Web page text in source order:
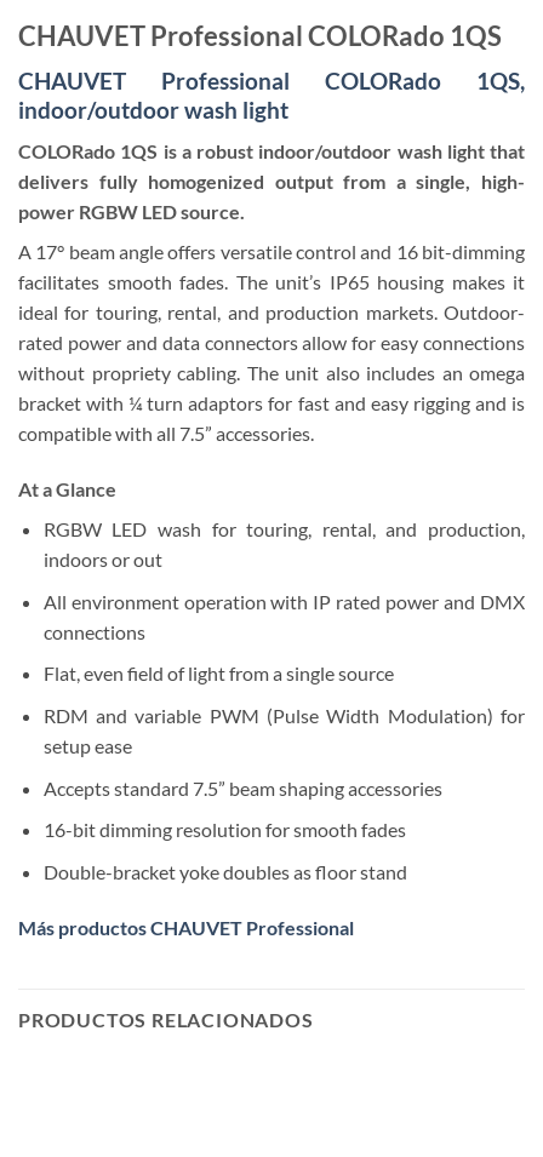
CHAUVET Professional COLORado 1QS
CHAUVET Professional COLORado 1QS,
indoor/outdoor wash light
COLORado 1QS is a robust indoor/outdoor wash light that
delivers fully homogenized output from a single, high-
power RGBW LED source.
A 17° beam angle offers versatile control and 16 bit-dimming
facilitates smooth fades. The unit’s IP65 housing makes it
ideal for touring, rental, and production markets. Outdoor-
rated power and data connectors allow for easy connections
without propriety cabling. The unit also includes an omega
bracket with ¼ turn adaptors for fast and easy rigging and is
compatible with all 7.5” accessories.
At a Glance
RGBW LED wash for touring, rental, and production,
indoors or out
All environment operation with IP rated power and DMX
connections
Flat, even field of light from a single source
RDM and variable PWM (Pulse Width Modulation) for
setup ease
Accepts standard 7.5” beam shaping accessories
16-bit dimming resolution for smooth fades
Double-bracket yoke doubles as floor stand
Más productos CHAUVET Professional
PRODUCTOS RELACIONADOS